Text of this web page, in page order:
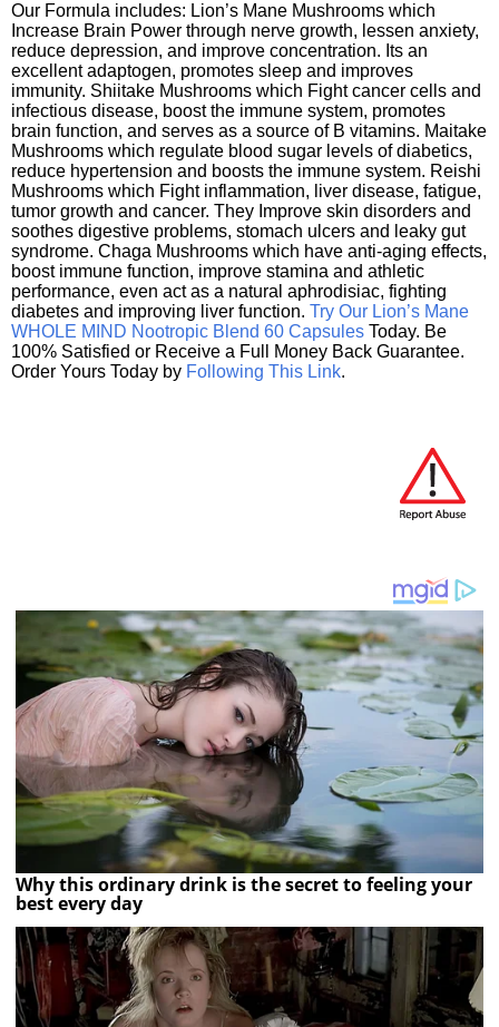
Our Formula includes: Lion’s Mane Mushrooms which
Increase Brain Power through nerve growth, lessen anxiety,
reduce depression, and improve concentration. Its an
excellent adaptogen, promotes sleep and improves
immunity. Shiitake Mushrooms which Fight cancer cells and
infectious disease, boost the immune system, promotes
brain function, and serves as a source of B vitamins. Maitake
Mushrooms which regulate blood sugar levels of diabetics,
reduce hypertension and boosts the immune system. Reishi
Mushrooms which Fight inflammation, liver disease, fatigue,
tumor growth and cancer. They Improve skin disorders and
soothes digestive problems, stomach ulcers and leaky gut
syndrome. Chaga Mushrooms which have anti-aging effects,
boost immune function, improve stamina and athletic
performance, even act as a natural aphrodisiac, fighting
diabetes and improving liver function. Try Our Lion’s Mane
WHOLE MIND Nootropic Blend 60 Capsules Today. Be
100% Satisfied or Receive a Full Money Back Guarantee.
Order Yours Today by Following This Link.
Why this ordinary drink is the secret to feeling your
best every day